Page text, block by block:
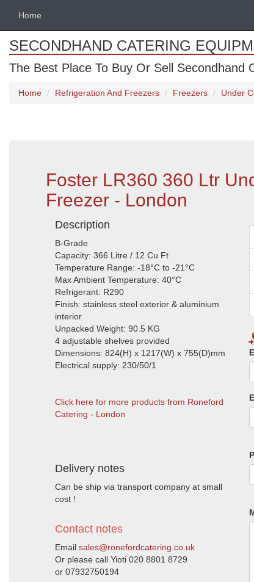
Home
SECONDHAND CATERING
The Best Place To Buy Or Sell
Home Refrigeration And Freezers Freezers Under
Foster LR360 360 Ltr
Freezer - London
Description
B-Grade
Capacity: 366 Litre / 12 Cu Ft
Temperature Range: -18°C to -21°C
Max Ambient Temperature: 40°C
Refrigerant: R290
Finish: stainless steel exterior & aluminium
interior
Unpacked Weight: 90.5 KG
4 adjustable shelves provided
Dimensions: 824(H) x 1217(W) x 755(D)mm
Electrical supply: 230/50/1
Click here for more products from Roneford
Catering - London
Delivery notes
Can be ship via transport company at small
cost !
Contact notes
Email sales@ronefordcatering.co.uk
Or please call Yioti 020 8801 8729
or 07932750194